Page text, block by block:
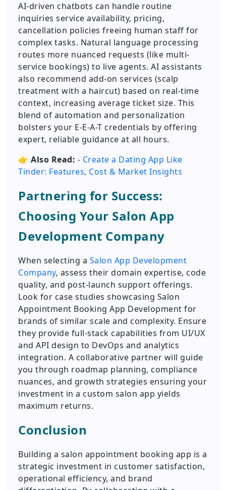
AI-driven chatbots can handle routine
inquiries service availability, pricing,
cancellation policies freeing human staff for
complex tasks. Natural language processing
routes more nuanced requests (like multi-
service bookings) to live agents. AI assistants
also recommend add-on services (scalp
treatment with a haircut) based on real-time
context, increasing average ticket size. This
blend of automation and personalization
bolsters your E-E-A-T credentials by offering
expert, reliable guidance at all hours.
👉 Also Read: - Create a Dating App Like
Tinder: Features, Cost & Market Insights
Partnering for Success:
Choosing Your Salon App
Development Company
When selecting a Salon App Development
Company, assess their domain expertise, code
quality, and post-launch support offerings.
Look for case studies showcasing Salon
Appointment Booking App Development for
brands of similar scale and complexity. Ensure
they provide full-stack capabilities from UI/UX
and API design to DevOps and analytics
integration. A collaborative partner will guide
you through roadmap planning, compliance
nuances, and growth strategies ensuring your
investment in a custom salon app yields
maximum returns.
Conclusion
Building a salon appointment booking app is a
strategic investment in customer satisfaction,
operational efficiency, and brand